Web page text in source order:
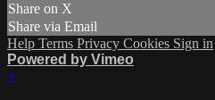
Share on X
Share via Email
Help Terms Privacy Cookies Sign in
Powered by Vimeo
×